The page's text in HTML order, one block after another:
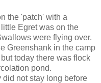
the 'patch' with a
Egret was on the
were flying over.
Greenshank in the camp
today there was flock
pond.
did not stay long before